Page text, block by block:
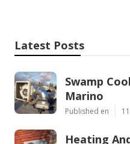
Latest Posts
Swamp
Marino
Published en
Heating